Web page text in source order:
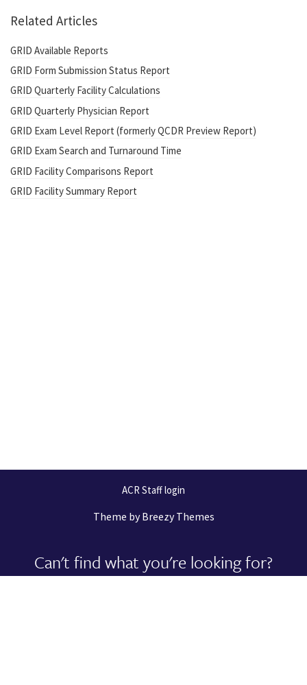
Related Articles
GRID Available Reports
GRID Form Submission Status Report
GRID Quarterly Facility Calculations
GRID Quarterly Physician Report
GRID Exam Level Report (formerly QCDR Preview Report)
GRID Exam Search and Turnaround Time
GRID Facility Comparisons Report
GRID Facility Summary Report
ACR Staff login
Theme byBreezy Themes
Can't find what you're looking for?